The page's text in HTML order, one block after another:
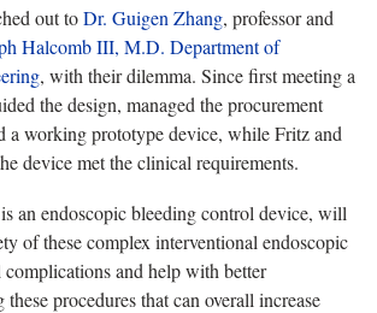
out toDr. Guigen Zhang, professor and
Halcomb III, M.D. Department of
, with their dilemma. Since first meeting a
the design, managed the procurement
a working prototype device, while Fritz and
device met the clinical requirements.
an endoscopic bleeding control device, will
of these complex interventional endoscopic
and help with better
procedures that can overall increase